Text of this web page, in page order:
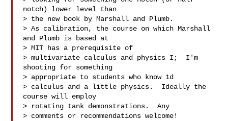
notch) lower level than
> the new book by Marshall and Plumb.
> As calibration, the course on which Marshall
and Plumb is based at
> MIT has a prerequisite of
> multivariate calculus and physics I;  I'm
shooting for something
> appropriate to students who know 1d
> calculus and a little physics.  Ideally the
course will employ
> rotating tank demonstrations.  Any
> comments or recommendations welcome!